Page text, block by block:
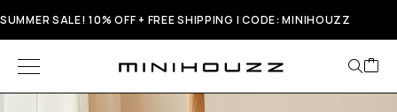
SUMMER SALE! 10% OFF + FREE SHIPPING | CODE: MINIHOUZZ